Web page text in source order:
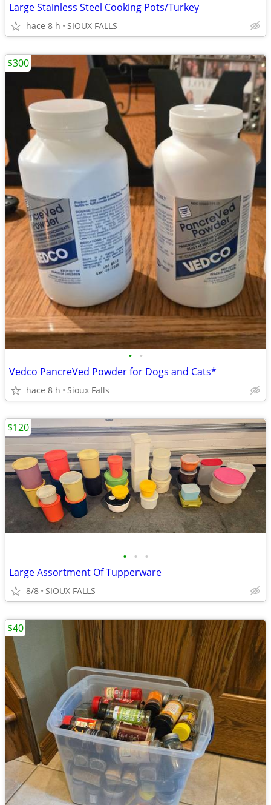
Large Stainless Steel Cooking Pots/Turkey
hace 8 h SIOUX FALLS
• •
Vedco PancreVed Powder for Dogs and Cats*
hace 8 h Sioux Falls
$300
• • •
Large Assortment Of Tupperware
8/8 SIOUX FALLS
$120
$40